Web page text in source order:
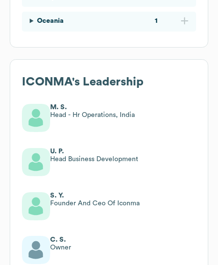
Oceania 1
ICONMA's Leadership
M. S.
Head - Hr Operations, India
U. P.
Head Business Development
S. Y.
Founder And Ceo Of Iconma
C. S.
Owner